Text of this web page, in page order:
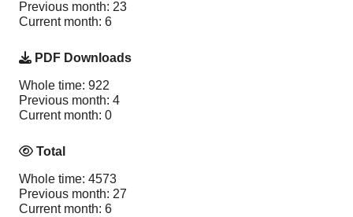
Previous month: 23
Current month: 6
PDF Downloads
Whole time: 922
Previous month: 4
Current month: 0
Total
Whole time: 4573
Previous month: 27
Current month: 6